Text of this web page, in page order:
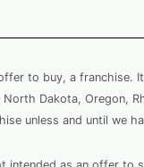
to buy, a
Dakota,
unless and until we